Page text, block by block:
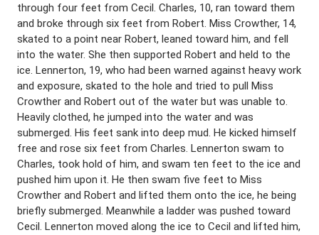
through four feet from Cecil. Charles, 10, ran toward them
and broke through six feet from Robert. Miss Crowther, 14,
skated to a point near Robert, leaned toward him, and fell
into the water. She then supported Robert and held to the
ice. Lennerton, 19, who had been warned against heavy work
and exposure, skated to the hole and tried to pull Miss
Crowther and Robert out of the water but was unable to.
Heavily clothed, he jumped into the water and was
submerged. His feet sank into deep mud. He kicked himself
free and rose six feet from Charles. Lennerton swam to
Charles, took hold of him, and swam ten feet to the ice and
pushed him upon it. He then swam five feet to Miss
Crowther and Robert and lifted them onto the ice, he being
briefly submerged. Meanwhile a ladder was pushed toward
Cecil. Lennerton moved along the ice to Cecil and lifted him,